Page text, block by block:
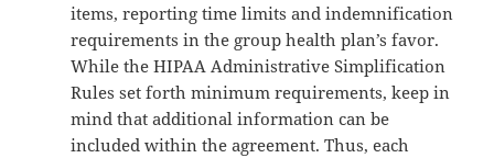
items, reporting time limits and indemnification
requirements in the group health plan’s favor.
While the HIPAA Administrative Simplification
Rules set forth minimum requirements, keep in
mind that additional information can be
included within the agreement. Thus, each